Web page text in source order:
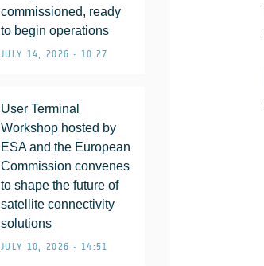
commissioned, ready
to begin operations
JULY 14, 2026 • 10:27
User Terminal
Workshop hosted by
ESA and the European
Commission convenes
to shape the future of
satellite connectivity
solutions
JULY 10, 2026 • 14:51